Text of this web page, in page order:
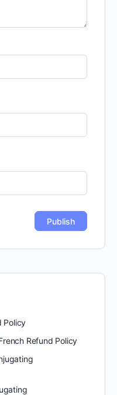
Policy
Refund Policy